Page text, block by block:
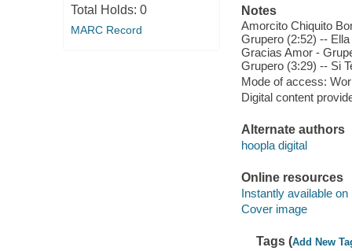
Total Holds: 0
MARC Record
Notes
Amorcito Chiquito
Grupero (2:52) --
Gracias Amor -
Grupero (3:29) -- Si
Mode of access:
Digital content
Alternate authors
hoopla digital
Online resources
Instantly available on
Cover image
Tags (Add New